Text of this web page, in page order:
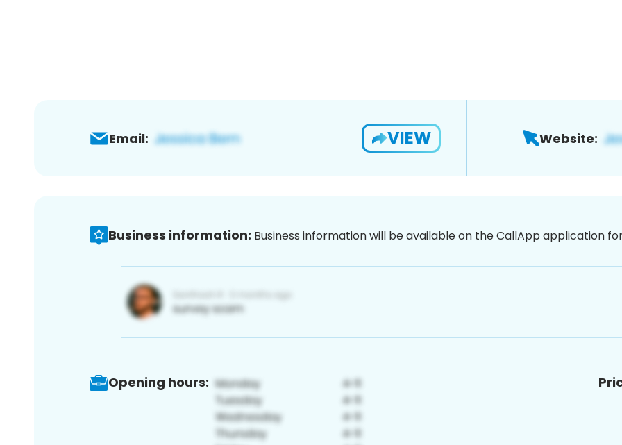
Email: VIEW Website:
Business information: Business information will be available on the CallApp application
Opening hours: